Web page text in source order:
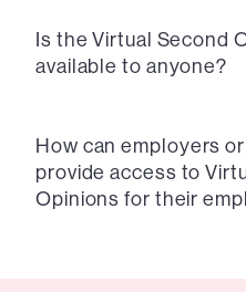
Is the Virtual Second
available to anyone?
How can employers
provide access to
Opinions for their